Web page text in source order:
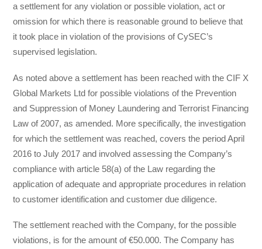
a settlement for any violation or possible violation, act or
omission for which there is reasonable ground to believe that
it took place in violation of the provisions of CySEC’s
supervised legislation.
As noted above a settlement has been reached with the CIF X
Global Markets Ltd for possible violations of the Prevention
and Suppression of Money Laundering and Terrorist Financing
Law of 2007, as amended. More specifically, the investigation
for which the settlement was reached, covers the period April
2016 to July 2017 and involved assessing the Company’s
compliance with article 58(a) of the Law regarding the
application of adequate and appropriate procedures in relation
to customer identification and customer due diligence.
The settlement reached with the Company, for the possible
violations, is for the amount of €50.000. The Company has